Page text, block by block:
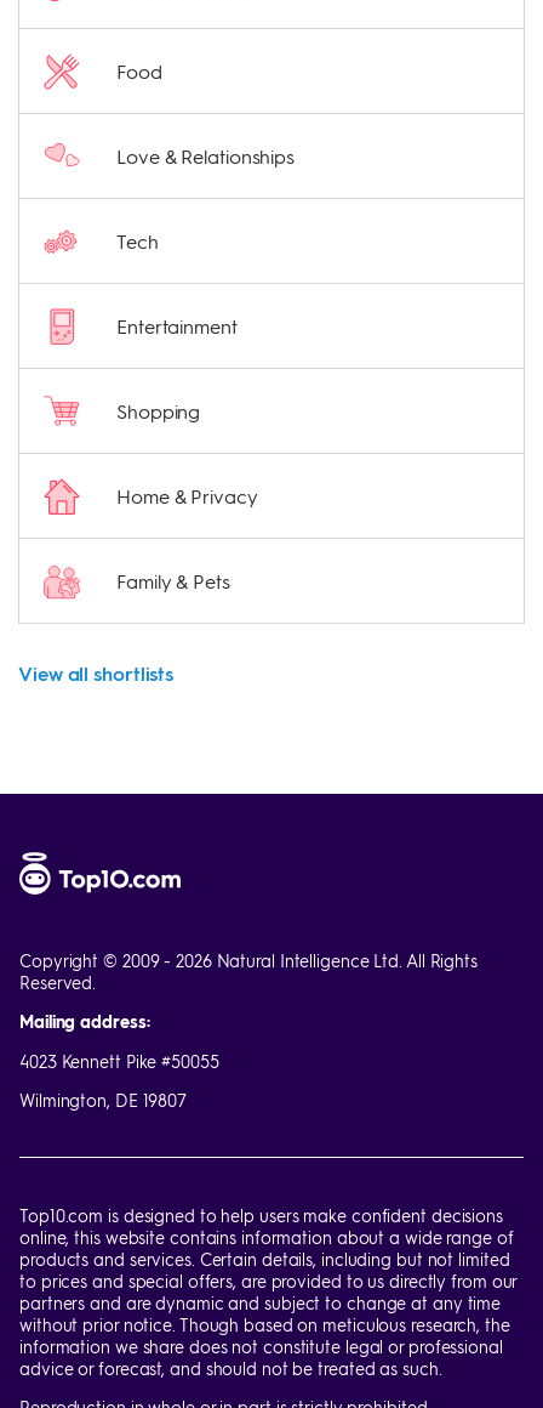
Food
Love & Relationships
Tech
Entertainment
Shopping
Home & Privacy
Family & Pets
View all shortlists
Copyright © 2009 - 2026 Natural Intelligence Ltd. All Rights
Reserved.
Mailing address:
4023 Kennett Pike #50055
Wilmington, DE 19807
Top10.com is designed to help users make confident decisions
online, this website contains information about a wide range of
products and services. Certain details, including but not limited
to prices and special offers, are provided to us directly from our
partners and are dynamic and subject to change at any time
without prior notice. Though based on meticulous research, the
information we share does not constitute legal or professional
advice or forecast, and should not be treated as such.